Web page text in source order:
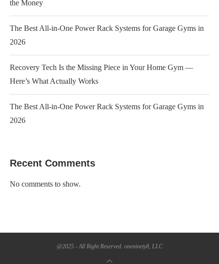
the Money
The Best All-in-One Power Rack Systems for Garage Gyms in
2026
Recovery Tech Is the Missing Piece in Your Home Gym —
Here’s What Actually Works
The Best All-in-One Power Rack Systems for Garage Gyms in
2026
Recent Comments
No comments to show.
@2025 - All Right Reserved. oneninety8, LLC